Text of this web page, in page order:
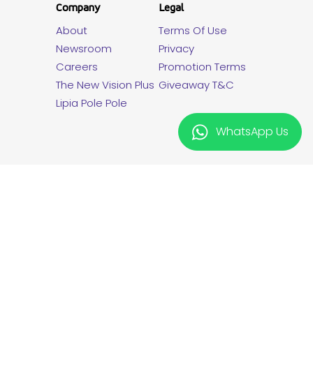
WhatsApp Us
Company
About
Newsroom
Careers
The New Vision Plus
Lipia Pole Pole
Legal
Terms Of Use
Privacy
Promotion Terms
Giveaway T&C